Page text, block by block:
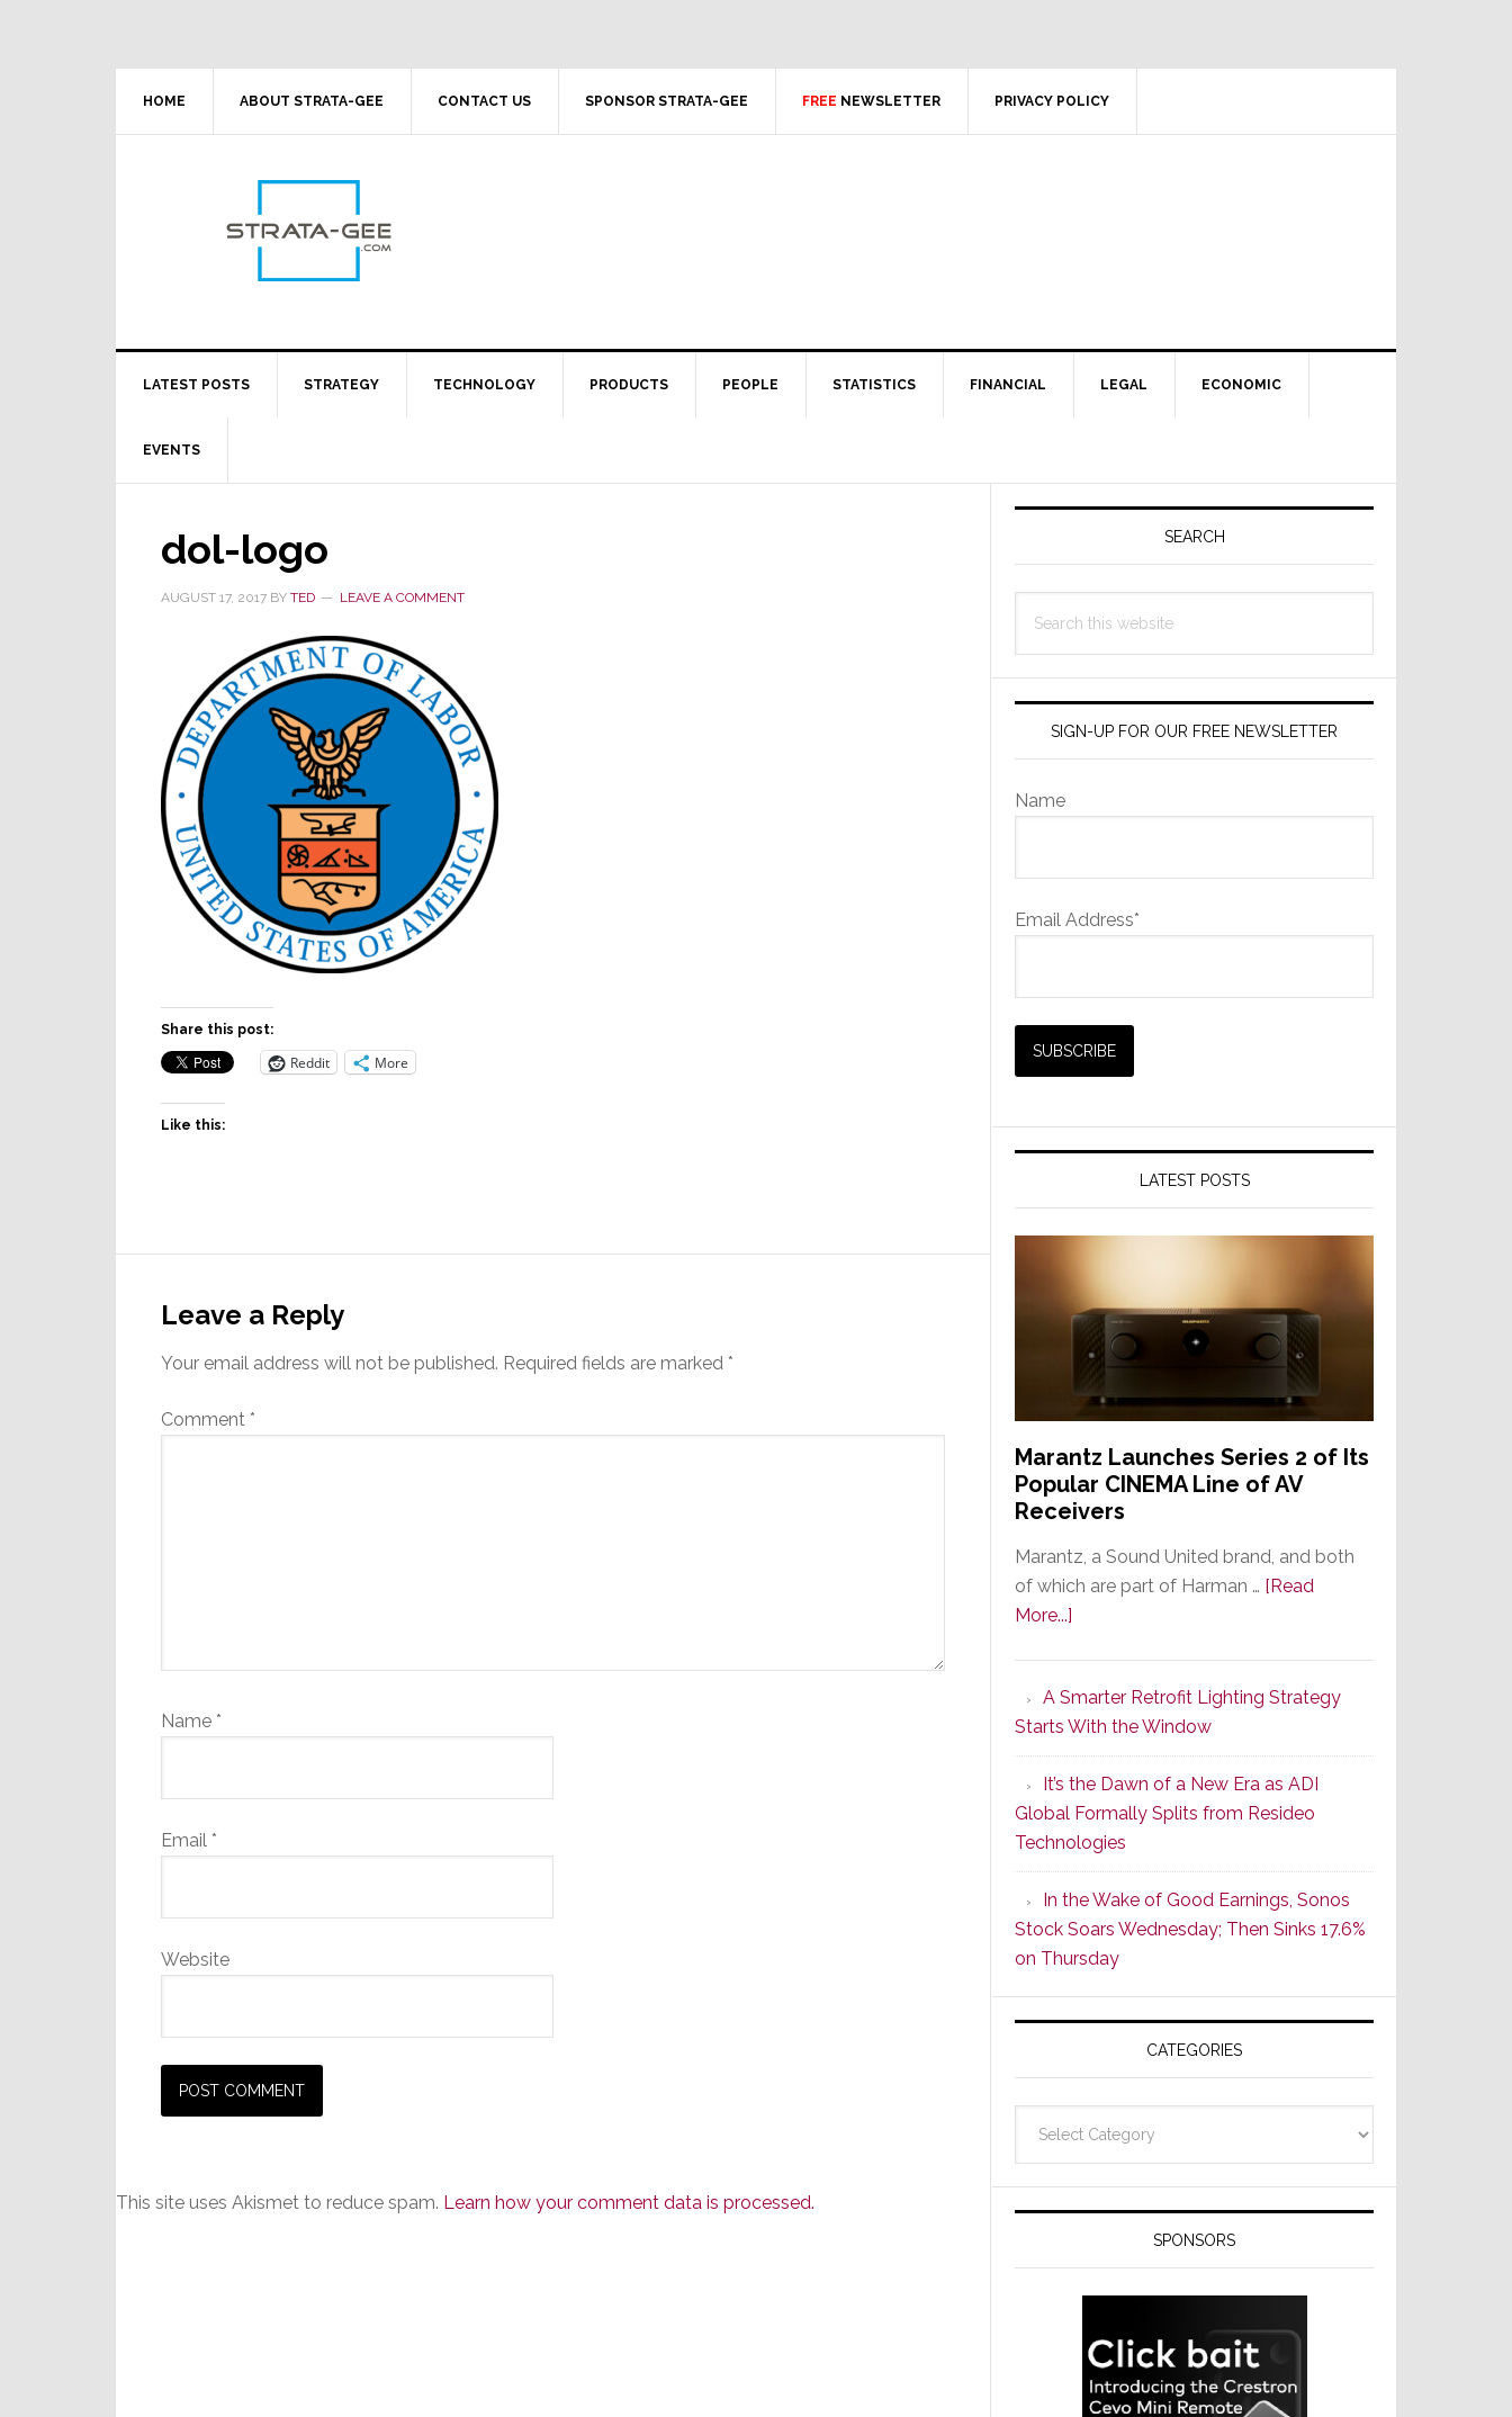
HOME ABOUT STRATA-GEE CONTACT US SPONSOR STRATA-GEE FREE NEWSLETTER PRIVACY POLICY
LATEST POSTS STRATEGY TECHNOLOGY PRODUCTS PEOPLE STATISTICS FINANCIAL LEGAL ECONOMIC
EVENTS
dol-logo
AUGUST 17, 2017 BY TED LEAVE A COMMENT
Share this post:
Reddit More
Like this:
Interactions
Leave a Reply
Your email address will not be published. Required fields are marked *
Comment *
Name *
Email *
Website
This site uses Akismet to reduce spam. Learn how your comment data is processed.
Primary
SEARCH
this
SIGN-UP FOR OUR FREE NEWSLETTER
Name
Email Address*
LATEST POSTS
Marantz Launches Series 2 of Its
Popular CINEMA Line of AV
Receivers
Marantz, a Sound United brand, and both
of which are part of Harman … [Read
More...]
Series
2
of
Its
Popular
CINEMA
Line
of
AV
Receivers
A Smarter Retrofit Lighting Strategy
Starts With the Window
It’s the Dawn of a New Era as ADI
Global Formally Splits from Resideo
Technologies
In the Wake of Good Earnings, Sonos
Stock Soars Wednesday; Then Sinks 17.6%
on Thursday
CATEGORIES
SPONSORS